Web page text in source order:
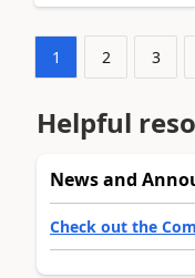
1 2 3
Helpful
News and
Check out the